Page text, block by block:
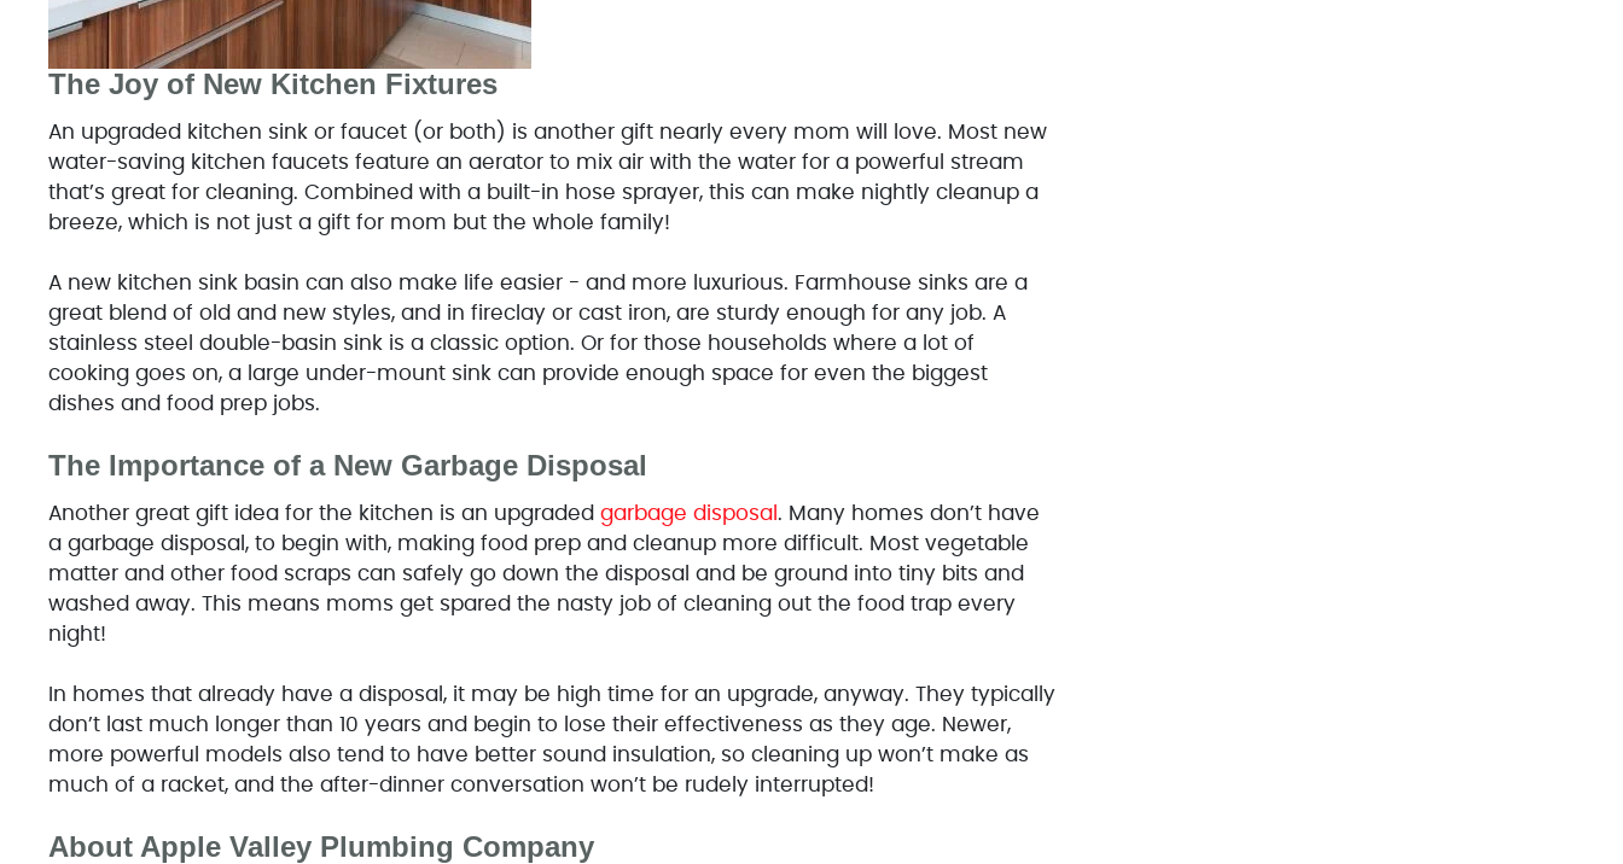
The Joy of New Kitchen Fixtures
An upgraded kitchen sink or faucet (or both) is another gift nearly every mom will love. Most new
water-saving kitchen faucets feature an aerator to mix air with the water for a powerful stream
that’s great for cleaning. Combined with a built-in hose sprayer, this can make nightly cleanup a
breeze, which is not just a gift for mom but the whole family!
A new kitchen sink basin can also make life easier - and more luxurious. Farmhouse sinks are a
great blend of old and new styles, and in fireclay or cast iron, are sturdy enough for any job. A
stainless steel double-basin sink is a classic option. Or for those households where a lot of
cooking goes on, a large under-mount sink can provide enough space for even the biggest
dishes and food prep jobs.
The Importance of a New Garbage Disposal
Another great gift idea for the kitchen is an upgraded garbage disposal . Many homes don’t have
a garbage disposal, to begin with, making food prep and cleanup more difficult. Most vegetable
matter and other food scraps can safely go down the disposal and be ground into tiny bits and
washed away. This means moms get spared the nasty job of cleaning out the food trap every
night!
In homes that already have a disposal, it may be high time for an upgrade, anyway. They typically
don’t last much longer than 10 years and begin to lose their effectiveness as they age. Newer,
more powerful models also tend to have better sound insulation, so cleaning up won’t make as
much of a racket, and the after-dinner conversation won’t be rudely interrupted!
About Apple Valley Plumbing Company